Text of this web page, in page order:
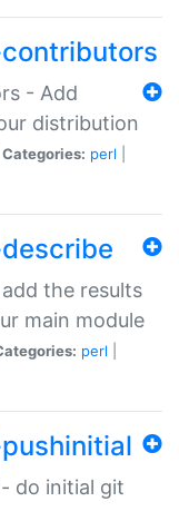
- Add
distribution
Categories: perl
the results
main module
perl
do initial git